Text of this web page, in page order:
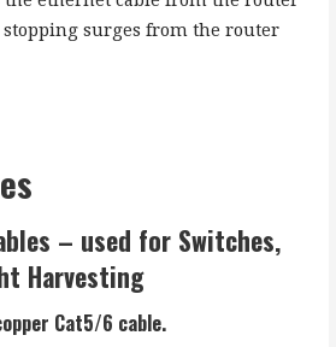
surges from the router
– used for Switches,
Harvesting
Cat5/6 cable.